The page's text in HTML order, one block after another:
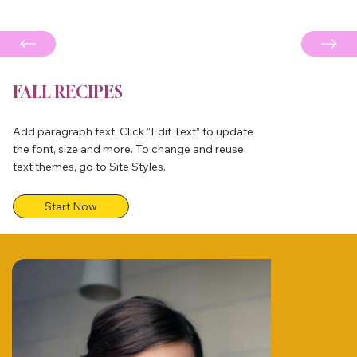
FALL RECIPES
Add paragraph text. Click “Edit Text” to update
the font, size and more. To change and reuse
text themes, go to Site Styles.
Start Now